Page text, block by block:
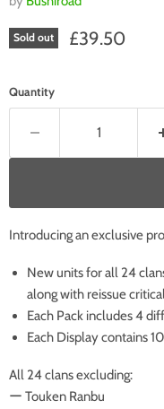
Sold out Current price
£39.50
Quantity
Introducing an exclusive
New units for all 24
along with reissue
Each Pack includes 4
Each Display contains
All 24 clans excluding:
ー Touken Ranbu